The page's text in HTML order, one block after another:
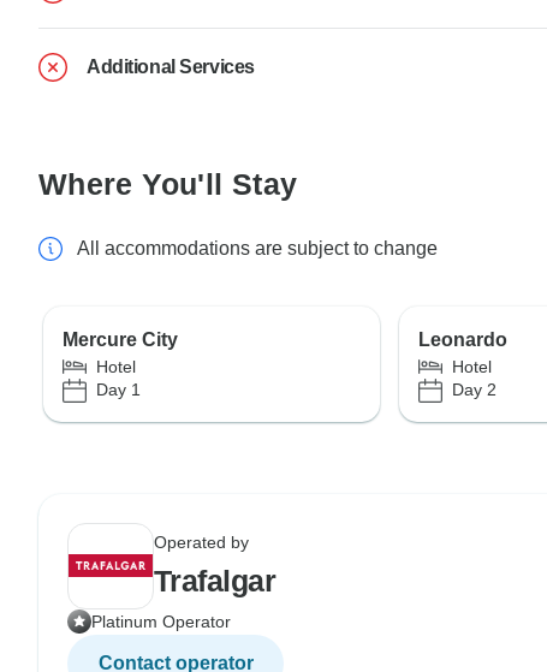
Additional Services
Where You'll Stay
All accommodations are subject to change
Mercure City
Hotel
Day 1
Leonardo
Hotel
Day 2
Operated by
Trafalgar
Platinum Operator
Contact operator